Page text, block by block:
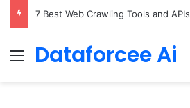
Menu
Dataforcee Ai